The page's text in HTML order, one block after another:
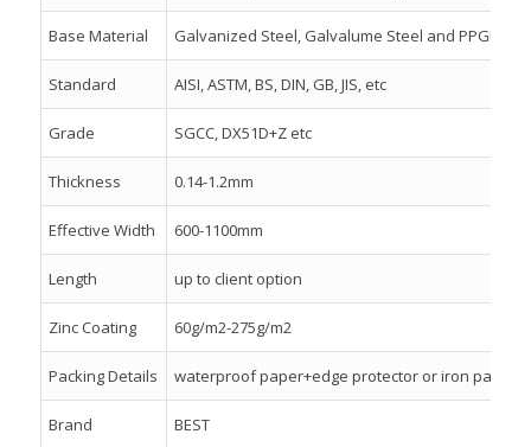
Base Material Galvanized Steel, Galvalume Steel and PPGI
Standard AISI, ASTM, BS, DIN, GB, JIS, etc
Grade SGCC, DX51D+Z etc
Thickness 0.14-1.2mm
Effective Width 600-1100mm
Length up to client option
Zinc Coating 60g/m2-275g/m2
Packing Details waterproof paper+edge protector or iron
Brand BEST